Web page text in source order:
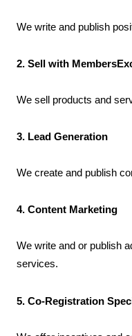
We write and publish
2. Sell with
We sell products and
3. Lead Generation
We create and publish
4. Content Marketing
We write and or publish
services.
5. Co-Registration